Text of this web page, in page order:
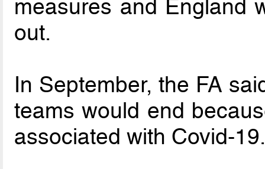
measures and England
out.
In September, the FA
teams would end
associated with Covid-